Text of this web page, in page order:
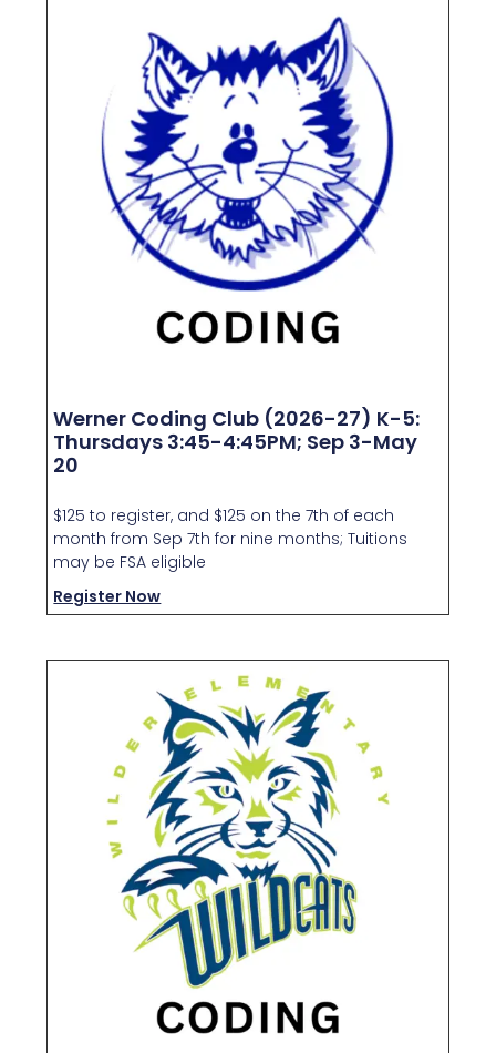
Werner Coding Club (2026-27) K-5:
Thursdays 3:45-4:45PM; Sep 3-May
20
$125 to register, and $125 on the 7th of each
month from Sep 7th for nine months; Tuitions
may be FSA eligible
Register Now